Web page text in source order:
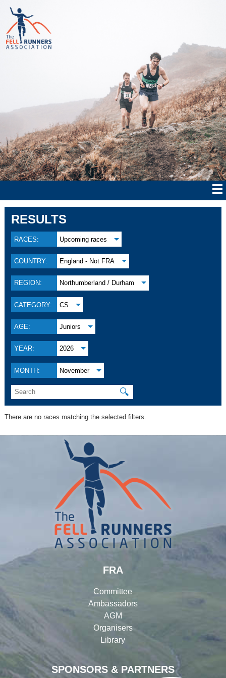
RESULTS
RACES: Upcoming races
COUNTRY: England - Not FRA
REGION: Northumberland / Durham
CATEGORY: CS
AGE: Juniors
YEAR: 2026
MONTH: November
🔍
There are no races matching the selected filters.
SPONSORS & PARTNERS
FRA
Committee
Ambassadors
AGM
Organisers
Library